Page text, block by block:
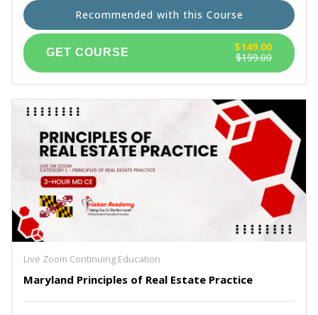
$199.00
$149.00
Recommended with this Course
Live Zoom Continuing Education
Maryland Principles of Real Estate Practice